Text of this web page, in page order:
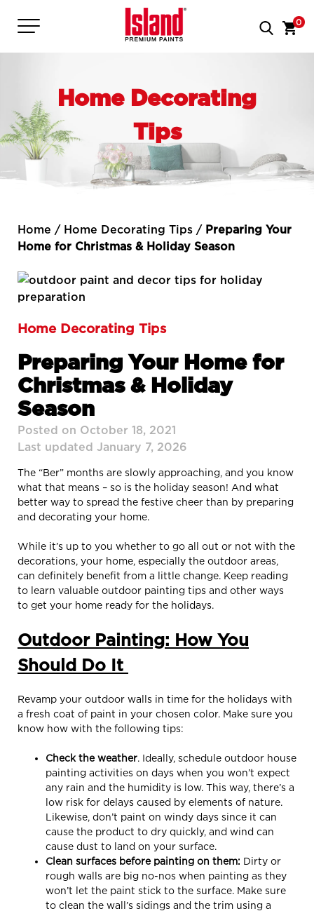
0
Home Decorating
Tips
Home / Home Decorating Tips / Preparing Your
Home for Christmas & Holiday Season
Home Decorating Tips
Preparing Your Home for
Christmas & Holiday
Season
Posted on October 18, 2021
Last updated January 7, 2026
The “Ber” months are slowly approaching, and you know
what that means – so is the holiday season! And what
better way to spread the festive cheer than by preparing
and decorating your home.
While it’s up to you whether to go all out or not with the
decorations, your home, especially the outdoor areas,
can definitely benefit from a little change. Keep reading
to learn valuable outdoor painting tips and other ways
to get your home ready for the holidays.
Outdoor Painting: How You
Should Do It
Revamp your outdoor walls in time for the holidays with
a fresh coat of paint in your chosen color. Make sure you
know how with the following tips:
Check the weather . Ideally, schedule outdoor house
painting activities on days when you won’t expect
any rain and the humidity is low. This way, there’s a
low risk for delays caused by elements of nature.
Likewise, don’t paint on windy days since it can
cause the product to dry quickly, and wind can
cause dust to land on your surface.
Clean surfaces before painting on them: Dirty or
rough walls are big no-nos when painting as they
won’t let the paint stick to the surface. Make sure
to clean the wall’s sidings and the trim using a